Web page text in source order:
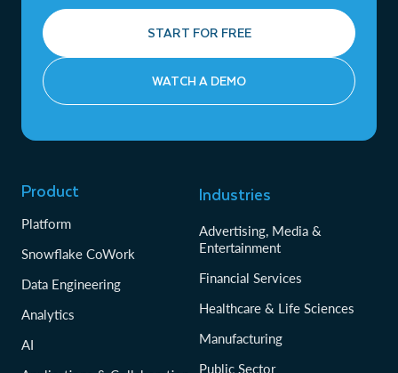
START FOR FREE
WATCH A DEMO
Product
Platform
Snowflake CoWork
Data Engineering
Analytics
AI
Industries
Advertising, Media &
Entertainment
Financial Services
Healthcare & Life Sciences
Manufacturing
Public Sector